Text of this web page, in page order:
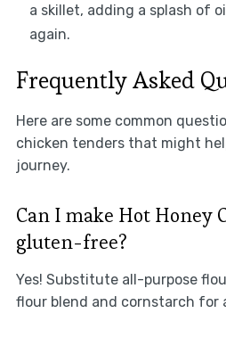
a skillet, adding a splash of
again.
Frequently Asked
Here are some common
chicken tenders that might
journey.
Can I make Hot Honey
gluten-free?
Yes! Substitute all-purpose
flour blend and cornstarch for